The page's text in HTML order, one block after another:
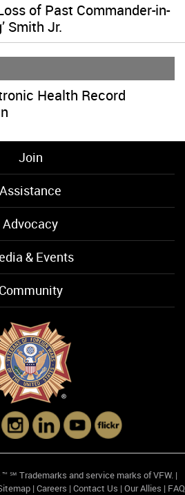
of Past Commander-in-
Smith Jr.
Health Record
Join
Assistance
Advocacy
& Events
Community
℠ Trademarks and service marks of VFW. |
| Careers | Contact Us | Our Allies | FAQ